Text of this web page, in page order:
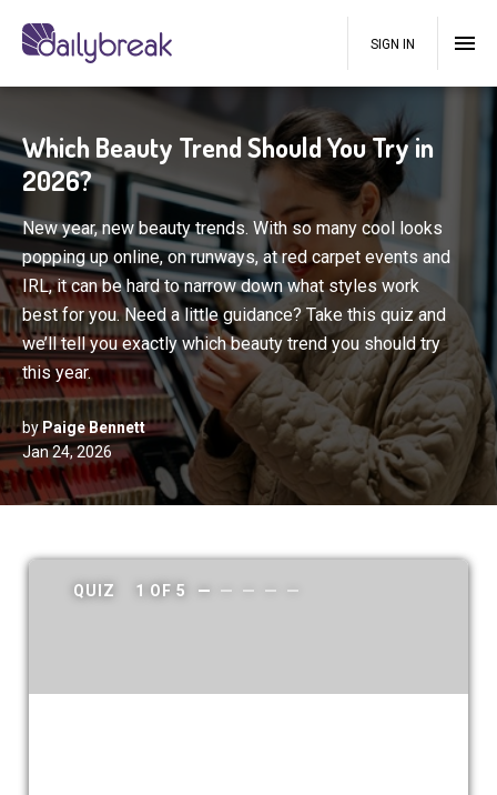
SIGN IN
Which Beauty Trend Should You Try in
2026?
New year, new beauty trends. With so many cool looks
popping up online, on runways, at red carpet events and
IRL, it can be hard to narrow down what styles work
best for you. Need a little guidance? Take this quiz and
we’ll tell you exactly which beauty trend you should try
this year.
by Paige Bennett
Jan 24, 2026
QUIZ 1 OF5